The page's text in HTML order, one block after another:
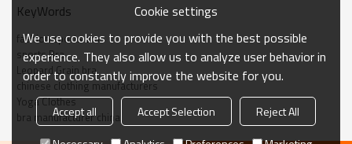
Activewar Women Sports Bra
China Manufacturer
Design
OEM / ODM services
Fabric
Customized Fabric
Color
Multi color optional,can be
customized as Pantone No.
Size
Multi size optional: XS-XXXL.
KeyWords
fashion sports bra
sports Bra
Leopard Grain bra
chinese clothing manufacturers
Yoga Clothes
bra manufacturer china
Cookie settings
We use cookies to provide you with the best possible
experience. They also allow us to analyze user behavior in
order to constantly improve the website for you.
Accept all Accept Selection
Reject All